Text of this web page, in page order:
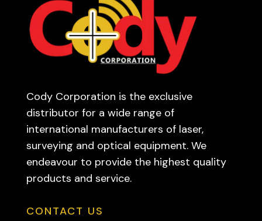
Cody Corporation is the exclusive
distributor for a wide range of
international manufacturers of laser,
surveying and optical equipment. We
endeavour to provide the highest quality
products and service.
CONTACT US